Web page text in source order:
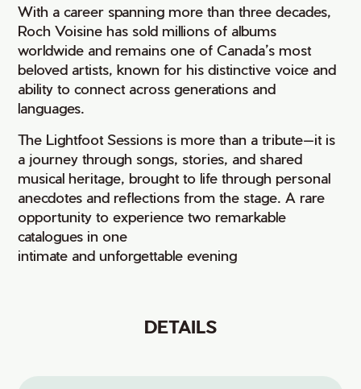
With a career spanning more than three decades,
Roch Voisine has sold millions of albums
worldwide and remains one of Canada’s most
beloved artists, known for his distinctive voice and
ability to connect across generations and
languages.
The Lightfoot Sessions is more than a tribute—it is
a journey through songs, stories, and shared
musical heritage, brought to life through personal
anecdotes and reflections from the stage. A rare
opportunity to experience two remarkable
catalogues in one
intimate and unforgettable evening
DETAILS